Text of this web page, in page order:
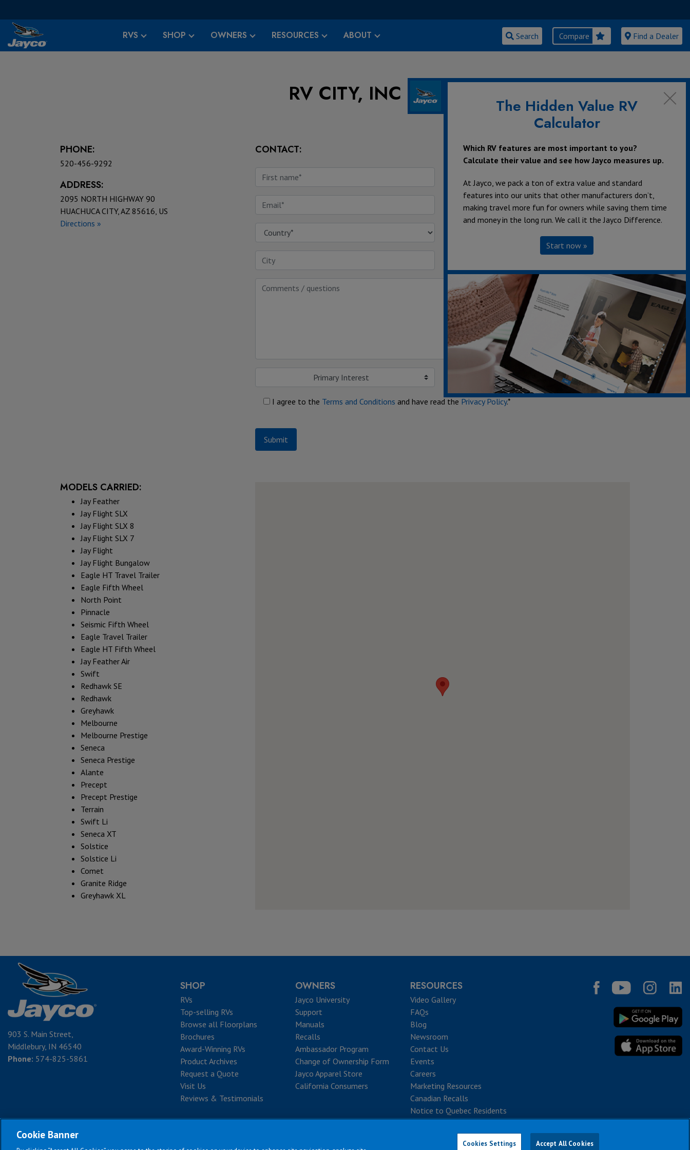
RVS SHOP OWNERS RESOURCES ABOUT Search Compare Find a Dealer
RV CITY, INC
CONTACT:
Primary Interest Secondary Interest
I agree to the Terms and Conditions and have read the Privacy Policy.*
Submit
PHONE:
520-456-9292
ADDRESS:
2095 NORTH HIGHWAY 90
HUACHUCA CITY, AZ 85616, US
Directions »
MODELS CARRIED:
Jay Feather
Jay Flight SLX
Jay Flight SLX 8
Jay Flight SLX 7
Jay Flight
Jay Flight Bungalow
Eagle HT Travel Trailer
Eagle Fifth Wheel
North Point
Pinnacle
Seismic Fifth Wheel
Eagle Travel Trailer
Eagle HT Fifth Wheel
Jay Feather Air
Swift
Redhawk SE
Redhawk
Greyhawk
Melbourne
Melbourne Prestige
Seneca
Seneca Prestige
Alante
Precept
Precept Prestige
Terrain
Swift Li
Seneca XT
Solstice
Solstice Li
Comet
Granite Ridge
Greyhawk XL
903 S. Main Street,
Middlebury, IN 46540
Phone: 574-825-5861
SHOP
RVs
Top-selling RVs
Browse all Floorplans
Brochures
Award-Winning RVs
Product Archives
Request a Quote
Visit Us
Reviews & Testimonials
OWNERS
Jayco University
Support
Manuals
Recalls
Ambassador Program
Change of Ownership Form
Jayco Apparel Store
California Consumers
RESOURCES
Video Gallery
FAQs
Blog
Newsroom
Contact Us
Events
Careers
Marketing Resources
Canadian Recalls
Notice to Quebec Residents
Terms & Conditions Privacy Policy Accessibility Copyright © 2026
The Hidden Value RV
Calculator
Which RV features are most important to you?
Calculate their value and see how Jayco measures up.
At Jayco, we pack a ton of extra value and standard
features into our units that other manufacturers don’t,
making travel more fun for owners while saving them time
and money in the long run. We call it the Jayco Difference.
Start now »
Cookie Banner
Cookies Settings Accept All Cookies